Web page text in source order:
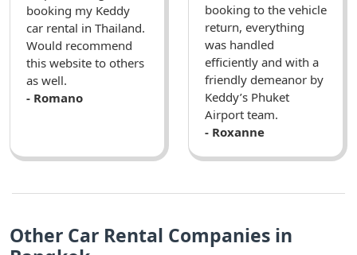
booking my Keddy
car rental in Thailand.
Would recommend
this website to others
as well.
- Romano
booking to the vehicle
return, everything
was handled
efficiently and with a
friendly demeanor by
Keddy’s Phuket
Airport team.
- Roxanne
Other Car Rental Companies in